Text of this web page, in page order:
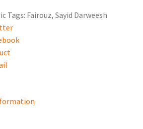
Tags: Fairouz, Sayid Darweesh